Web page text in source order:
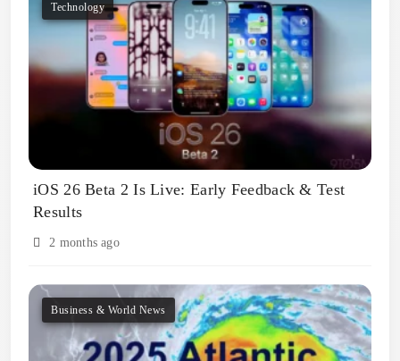
Technology
iOS 26 Beta 2 Is Live: Early Feedback & Test
Results
2 months ago
Business & World News